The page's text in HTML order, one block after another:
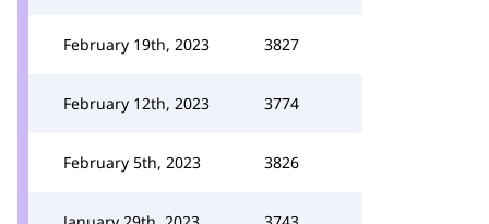
February 19th, 2023 3827
February 12th, 2023 3774
February 5th, 2023 3826